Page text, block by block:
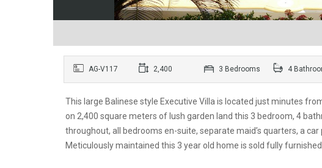
AG-V117 2,400 3 Bedrooms 4
This large Balinese style Executive Villa is located just minutes
on 2,400 square meters of lush garden land this 3 bedroom, 4
throughout, all bedrooms en-suite, separate maid’s quarters, a
Meticulously maintained this 3 year old home is sold fully